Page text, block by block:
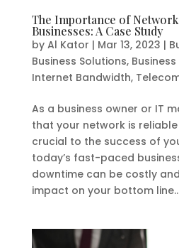
The Importance of
Businesses: A Case Study
by Al Kator | Mar 13, 2023 |
Business Solutions,
Internet Bandwidth,
As a business owner or IT
that your network is
crucial to the success of
today’s fast-paced
downtime can be costly
impact on your bottom